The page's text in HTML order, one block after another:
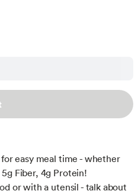
easy meal time - whether
Fiber, 4g Protein!
or with a utensil - talk about